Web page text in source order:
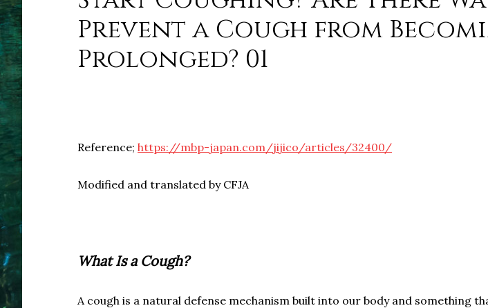
Prevent a Cough from
Prolonged? 01
Reference; https://mbp-japan.com/jijico/articles/32400/
Modified and translated by CFJA
What Is a Cough?
A cough is a natural defense mechanism built into our body and something